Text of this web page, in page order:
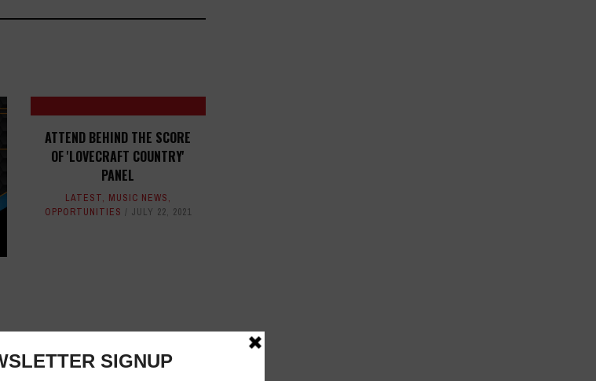
ATTEND BEHIND THE SCORE
OF 'LOVECRAFT COUNTRY'
PANEL
LATEST, MUSIC NEWS,
OPPORTUNITIES
JULY 22, 2021